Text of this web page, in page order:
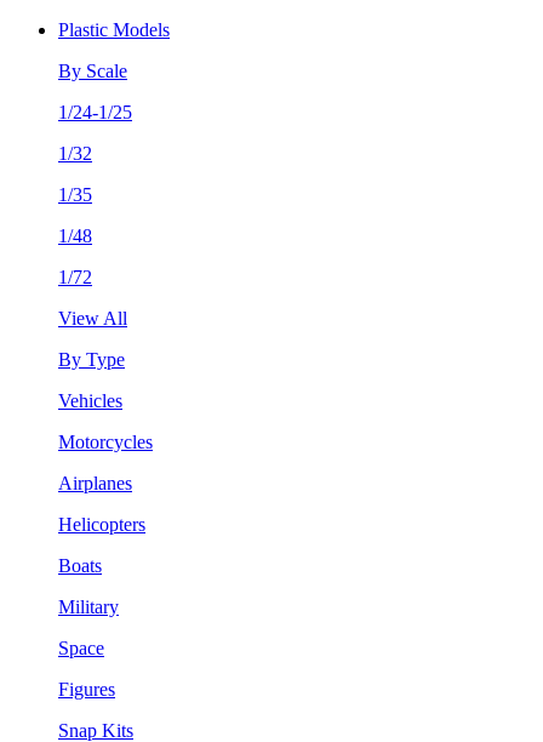
Plastic Models
By Scale
1/24-1/25
1/32
1/35
1/48
1/72
View All
By Type
Vehicles
Motorcycles
Airplanes
Helicopters
Boats
Military
Space
Figures
Snap Kits